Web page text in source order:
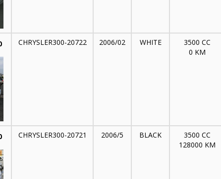
CHRYSLER300-20722 2006/02 WHITE
3500 CC
0 KM
CHRYSLER300-20721 2006/5 BLACK
3500 CC
128000 KM